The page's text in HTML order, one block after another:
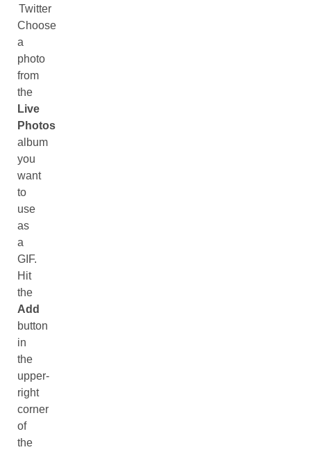
Twitter
Choose
a
photo
from
the
Live
Photos
album
you
want
to
use
as
a
GIF.
Hit
the
Add
button
in
the
upper-
right
corner
of
the